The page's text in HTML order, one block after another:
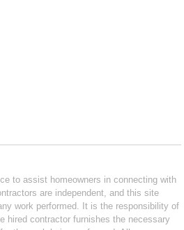
to assist homeowners in connecting with
are independent, and this site
work performed. It is the responsibility of
hired contractor furnishes the necessary